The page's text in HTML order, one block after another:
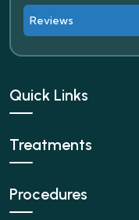
Reviews
Quick Links
Treatments
Procedures